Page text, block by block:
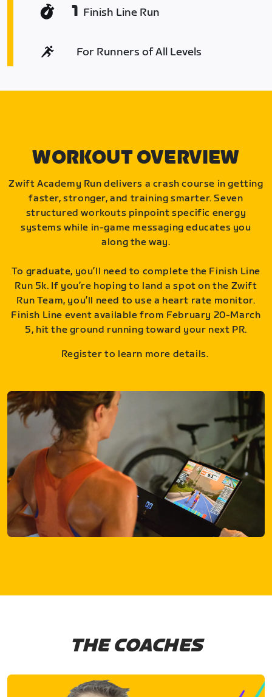
1 Finish Line Run
For Runners of All Levels
WORKOUT OVERVIEW
Zwift Academy Run delivers a crash course in getting
faster, stronger, and training smarter. Seven
structured workouts pinpoint specific energy
systems while in-game messaging educates you
along the way.
To graduate, you’ll need to complete the Finish Line
Run 5k. If you’re hoping to land a spot on the Zwift
Run Team, you’ll need to use a heart rate monitor.
Finish Line event available from February 20-March
5, hit the ground running toward your next PR.
Register to learn more details.
THE COACHES